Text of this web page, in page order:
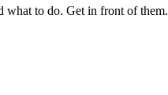
what to do. Get in front of them.